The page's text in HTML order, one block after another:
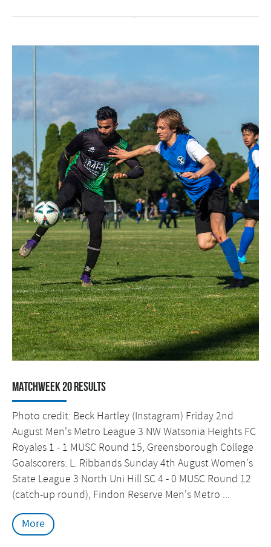
Matchweek 20 Results
Photo credit: Beck Hartley (Instagram) Friday 2nd
August Men's Metro League 3 NW Watsonia Heights FC
Royales 1 - 1 MUSC Round 15, Greensborough College
Goalscorers: L. Ribbands Sunday 4th August Women's
State League 3 North Uni Hill SC 4 - 0 MUSC Round 12
(catch-up round), Findon Reserve Men's Metro ...
More